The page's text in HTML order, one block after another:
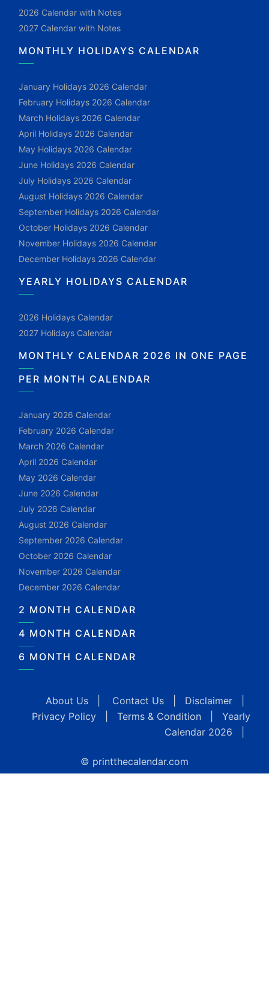
2026 Calendar with Notes
2027 Calendar with Notes
MONTHLY HOLIDAYS CALENDAR
January Holidays 2026 Calendar
February Holidays 2026 Calendar
March Holidays 2026 Calendar
April Holidays 2026 Calendar
May Holidays 2026 Calendar
June Holidays 2026 Calendar
July Holidays 2026 Calendar
August Holidays 2026 Calendar
September Holidays 2026 Calendar
October Holidays 2026 Calendar
November Holidays 2026 Calendar
December Holidays 2026 Calendar
YEARLY HOLIDAYS CALENDAR
2026 Holidays Calendar
2027 Holidays Calendar
MONTHLY CALENDAR 2026 IN ONE PAGE
PER MONTH CALENDAR
January 2026 Calendar
February 2026 Calendar
March 2026 Calendar
April 2026 Calendar
May 2026 Calendar
June 2026 Calendar
July 2026 Calendar
August 2026 Calendar
September 2026 Calendar
October 2026 Calendar
November 2026 Calendar
December 2026 Calendar
2 MONTH CALENDAR
4 MONTH CALENDAR
6 MONTH CALENDAR
About Us Contact Us Disclaimer
Privacy Policy
Terms & Condition
Yearly
Calendar 2026
© printthecalendar.com